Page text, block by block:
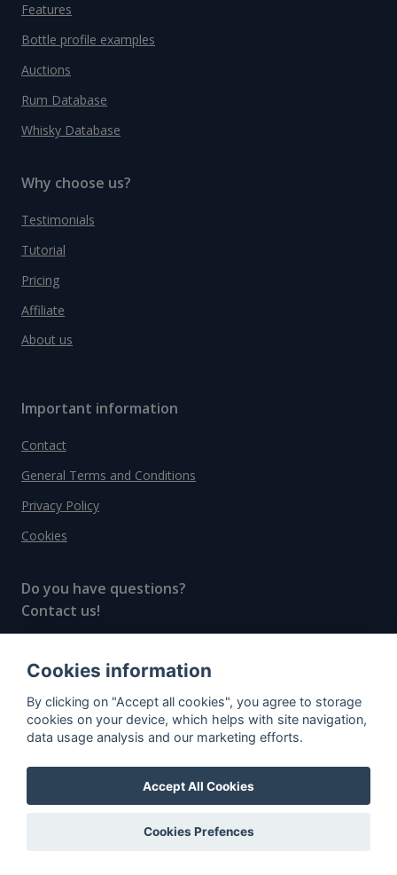
Features
Bottle profile examples
Auctions
Rum Database
Whisky Database
Why choose us?
Testimonials
Tutorial
Pricing
Affiliate
About us
Important information
Contact
General Terms and Conditions
Privacy Policy
Cookies
Do you have questions?
Contact us!
© All rights reserved, 2020–2024 SpiritRadar s.r.o.
"The next generation data platform for rum and
whisky collectors"
Cookies information
By clicking on "Accept all cookies", you agree to storage
cookies on your device, which helps with site navigation,
data usage analysis and our marketing efforts.
Accept All Cookies
Cookies Prefences